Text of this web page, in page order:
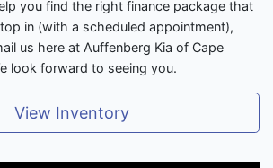
you find the right finance package that
in (with a scheduled appointment),
us here at Auffenberg Kia of Cape
look forward to seeing you.
View Inventory